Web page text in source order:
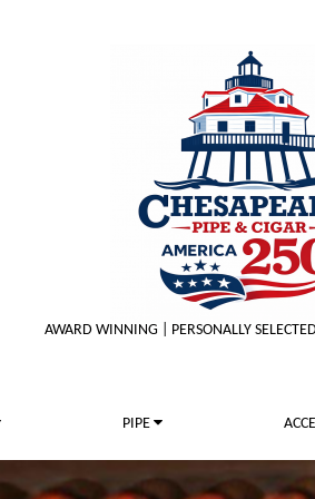
AWARD WINNING | PERSONALLY
PIPE